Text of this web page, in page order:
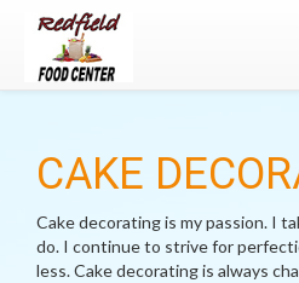
CAKE
Cake decorating is my passion. I
do. I continue to strive for
less. Cake decorating is always